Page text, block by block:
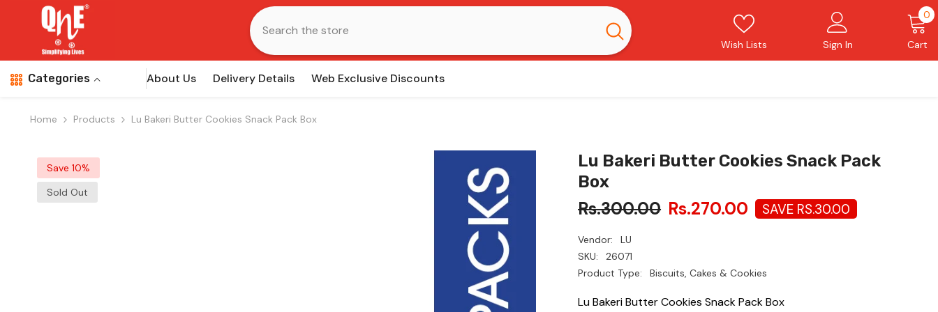
Skip To Content
Wish Lists Sign In Cart
00
Categories About Us Delivery Details Web Exclusive Discounts
Home Products Lu Bakeri Butter Cookies Snack Pack Box
Save 10%
Sold Out
Lu Bakeri Butter Cookies Snack Pack
Box
Rs.300.00 Rs.270.00 SAVE RS.30.00
Vendor:
LU
SKU:
26071
Product Type:
Biscuits, Cakes & Cookies
Lu Bakeri Butter Cookies Snack Pack Box